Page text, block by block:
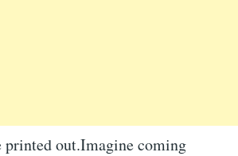
printed out.Imagine coming